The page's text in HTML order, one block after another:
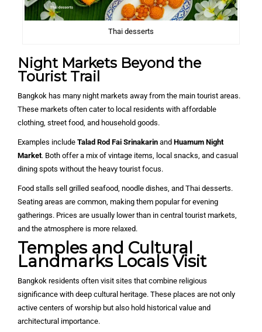
Thai desserts
Night Markets Beyond the
Tourist Trail
Bangkok has many night markets away from the main tourist areas.
These markets often cater to local residents with affordable
clothing, street food, and household goods.
Examples include Talad Rod Fai Srinakarin and Huamum Night
Market. Both offer a mix of vintage items, local snacks, and casual
dining spots without the heavy tourist focus.
Food stalls sell grilled seafood, noodle dishes, and Thai desserts.
Seating areas are common, making them popular for evening
gatherings. Prices are usually lower than in central tourist markets,
and the atmosphere is more relaxed.
Temples and Cultural
Landmarks Locals Visit
Bangkok residents often visit sites that combine religious
significance with deep cultural heritage. These places are not only
active centers of worship but also hold historical value and
architectural importance.